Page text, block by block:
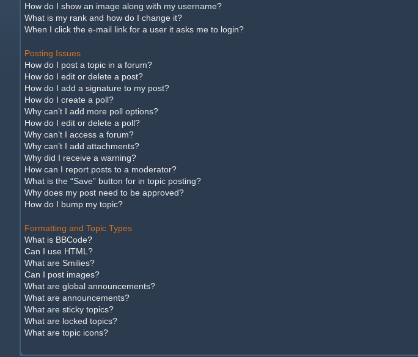
How do I show an image along with my username?
What is my rank and how do I change it?
When I click the e-mail link for a user it asks me to login?
Posting Issues
How do I post a topic in a forum?
How do I edit or delete a post?
How do I add a signature to my post?
How do I create a poll?
Why can’t I add more poll options?
How do I edit or delete a poll?
Why can’t I access a forum?
Why can’t I add attachments?
Why did I receive a warning?
How can I report posts to a moderator?
What is the “Save” button for in topic posting?
Why does my post need to be approved?
How do I bump my topic?
Formatting and Topic Types
What is BBCode?
Can I use HTML?
What are Smilies?
Can I post images?
What are global announcements?
What are announcements?
What are sticky topics?
What are locked topics?
What are topic icons?